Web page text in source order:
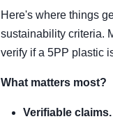
Here's where things
sustainability criteria.
verify if a 5PP plastic
What matters most?
Verifiable claims.